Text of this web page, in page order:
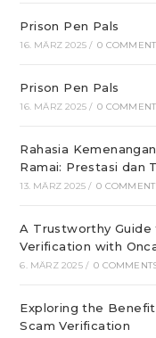
Prison Pen Pals
16. MÄRZ 2025 / 0
Prison Pen Pals
16. MÄRZ 2025 / 0
Rahasia
Ramai: Prestasi dan
13. MÄRZ 2025 / 0
A Trustworthy
Verification with
6. MÄRZ 2025 / 0
Exploring the
Scam Verification